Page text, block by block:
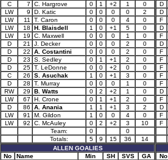
C
7 C. Hargrove 0 1 +2 1
0
LW
9 D. Katic 0 0 0 0
2
LW
11 T. Caron 0 0 0 4
0
LW
18 H. Blaisdell 1 0 +1 5
0
LW
19 C. Maxwell 0 0 0 1
0
D
21 J. Decker 0 0 0 2
0
D
22 A. Costantini 0 0 0 2
0
D
23 S. Sedley 0 1 +1 2
0
D
25 T. LeDonne 0 0 +2 0
0
C
26 S. Asuchak 1 0 +1 3
0
D
28 T. Murray 0 0 0 1
0
RW
29 B. Watts 0 2 +2 1
0
LW
67 H. Crone 0 1 +1 2
0
D
86 A. Anania 1 1 +1 3
2
LW
91 M. Gildon 1 0 0 4
0
LW
92 C. McAuley 0 2 +2 3
10
Team:
0
0
Totals:
5 9 15 36
14
ALLEN GOALIES
No
Name Min SH SVS
GA
D
D
F
D
F
D
F
F
F
F
F
D
F
D
F
F
No